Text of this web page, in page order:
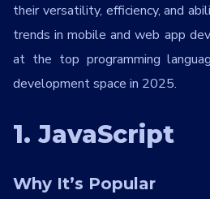
their versatility, efficiency, and
trends in mobile and web app
at the top programming
development space in 2025.
1. JavaScript
Why It’s Popular